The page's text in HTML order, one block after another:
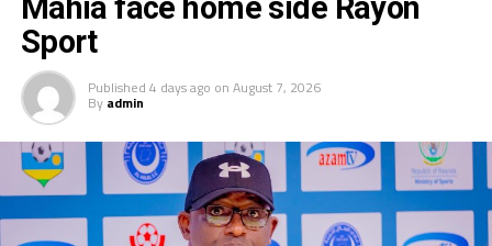
Mahia face home side Rayon
Sport
Published 4 days ago on August 7, 2026
By admin